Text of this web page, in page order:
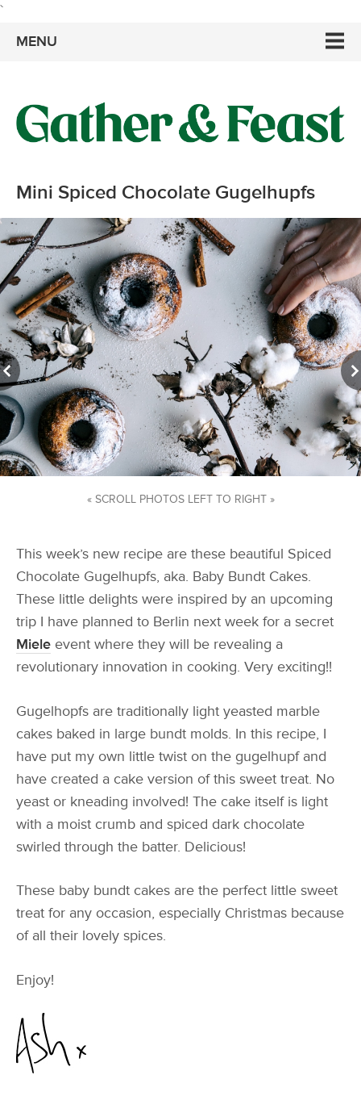
`
MENU
Mini Spiced Chocolate Gugelhupfs
« SCROLL PHOTOS LEFT TO RIGHT »
This week’s new recipe are these beautiful Spiced
Chocolate Gugelhupfs, aka. Baby Bundt Cakes.
These little delights were inspired by an upcoming
trip I have planned to Berlin next week for a secret
Miele event where they will be revealing a
revolutionary innovation in cooking. Very exciting!!
Gugelhopfs are traditionally light yeasted marble
cakes baked in large bundt molds. In this recipe, I
have put my own little twist on the gugelhupf and
have created a cake version of this sweet treat. No
yeast or kneading involved! The cake itself is light
with a moist crumb and spiced dark chocolate
swirled through the batter. Delicious!
These baby bundt cakes are the perfect little sweet
treat for any occasion, especially Christmas because
of all their lovely spices.
Enjoy!